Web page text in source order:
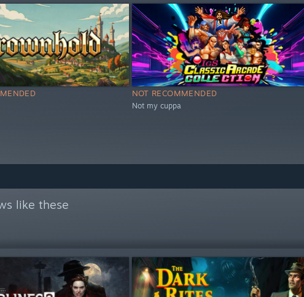
NOT RECOMMENDED
Not my cuppa
like these